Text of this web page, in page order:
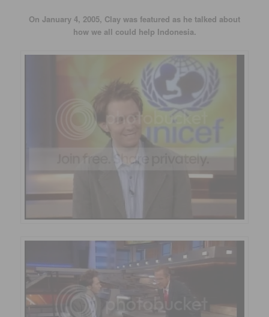
On January 4, 2005, Clay was featured as he talked about
how we all could help Indonesia.